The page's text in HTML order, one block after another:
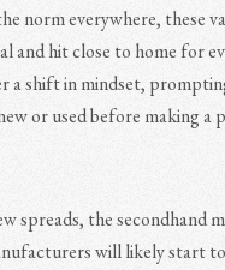
norm everywhere, these
and hit close to home for
a shift in mindset,
or used before making a
spreads, the secondhand
will likely start